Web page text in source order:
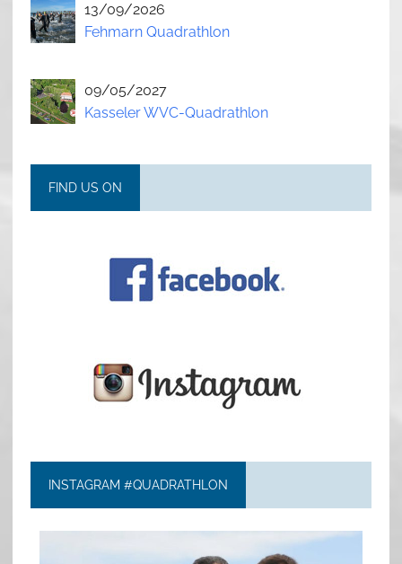
13/09/2026
Fehmarn Quadrathlon
09/05/2027
Kasseler WVC-Quadrathlon
FIND US ON
INSTAGRAM #QUADRATHLON